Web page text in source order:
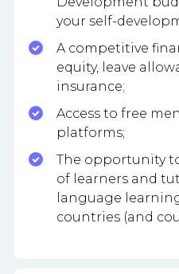
your self-
A competitive
equity, leave
insurance;
Access to free
platforms;
The opportunity
of learners and
language
countries (and